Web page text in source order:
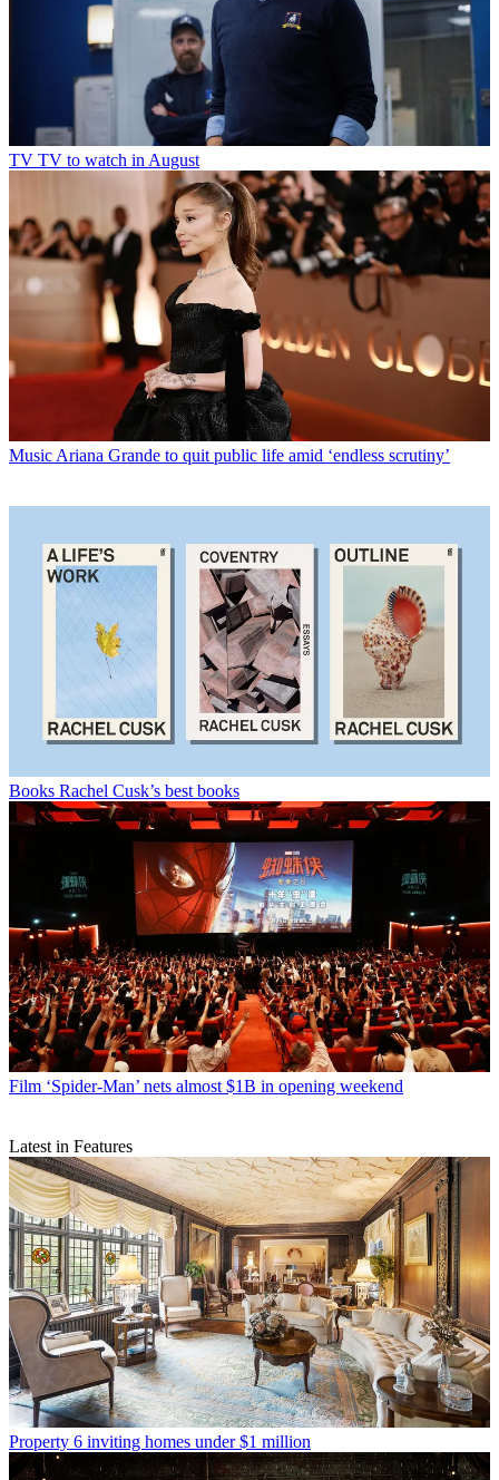
TV TV to watch in August
Music Ariana Grande to quit public life amid ‘endless scrutiny’
Books Rachel Cusk’s best books
Film ‘Spider-Man’ nets almost $1B in opening weekend
Latest in Features
Property 6 inviting homes under $1 million